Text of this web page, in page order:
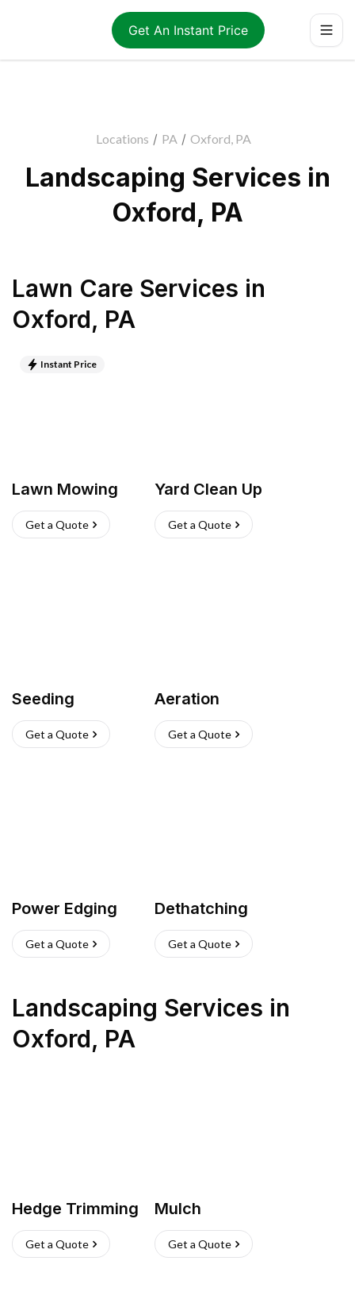
Get An Instant Price
Locations / PA / Oxford, PA
Landscaping Services in
Oxford, PA
Lawn Care Services in
Oxford, PA
Instant Price
Lawn Mowing
Get a Quote
Yard Clean Up
Get a Quote
Seeding
Get a Quote
Aeration
Get a Quote
Power Edging
Get a Quote
Dethatching
Get a Quote
Landscaping Services in
Oxford, PA
Hedge Trimming
Get a Quote
Mulch
Get a Quote